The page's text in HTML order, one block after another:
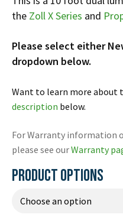
Español
the ZollX Series and
Please select either
dropdown below.
Want to learn more about
description below.
For Warranty information
please see ourWarranty
PRODUCT OPTIONS